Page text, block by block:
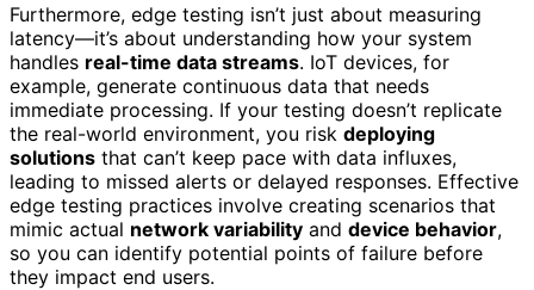
Furthermore, edge testing isn’t just about measuring
latency—it’s about understanding how your system
handles real-time data streams. IoT devices, for
example, generate continuous data that needs
immediate processing. If your testing doesn’t replicate
the real-world environment, you risk deploying
solutions that can’t keep pace with data influxes,
leading to missed alerts or delayed responses. Effective
edge testing practices involve creating scenarios that
mimic actual network variability and device behavior,
so you can identify potential points of failure before
they impact end users.